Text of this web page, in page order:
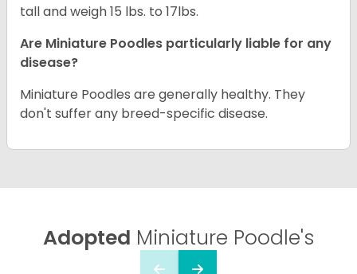
tall and weigh 15 lbs. to 17lbs.
Are Miniature Poodles particularly liable for any
disease?
Miniature Poodles are generally healthy. They
don't suffer any breed-specific disease.
Adopted Miniature Poodle's